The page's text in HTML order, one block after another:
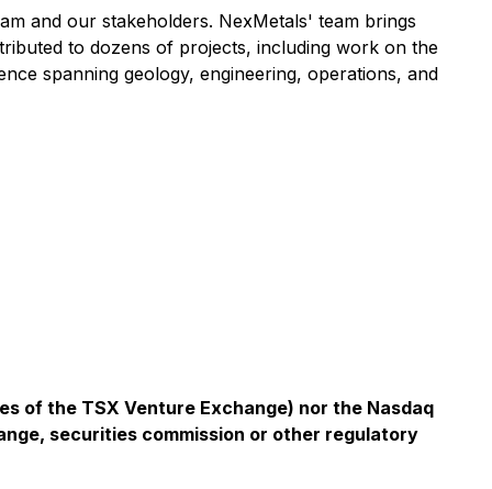
and our stakeholders. NexMetals' team brings
to dozens of projects, including work on the
spanning geology, engineering, operations, and
of the TSX Venture Exchange) nor the Nasdaq
securities commission or other regulatory